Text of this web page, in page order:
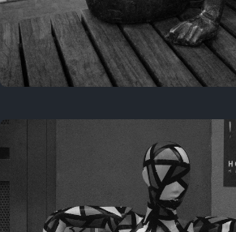
Last year
November 29, 2025